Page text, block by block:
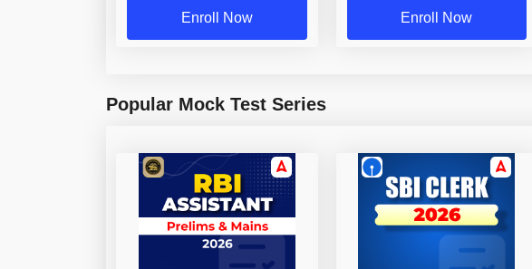
Enroll Now Enroll Now
Popular Mock Test Series